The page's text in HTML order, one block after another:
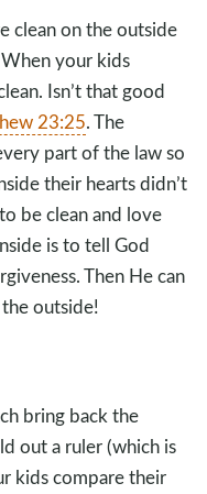
clean on the outside
your kids
Isn’t that good
23:25. The
part of the law so
their hearts didn’t
be clean and love
is to tell God
Then He can
outside!
bring back the
out a ruler (which is
kids compare their